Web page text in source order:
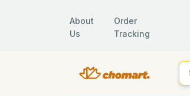
About
Us
Order
Tracking